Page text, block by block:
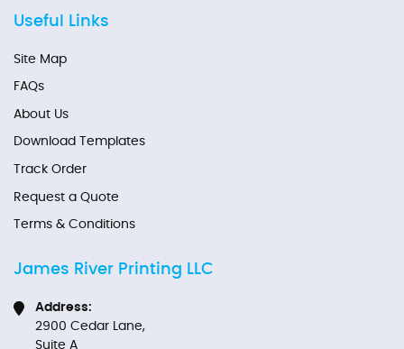
Useful Links
Site Map
FAQs
About Us
Download Templates
Track Order
Request a Quote
Terms & Conditions
James River Printing LLC
Address:
2900 Cedar Lane,
Suite A